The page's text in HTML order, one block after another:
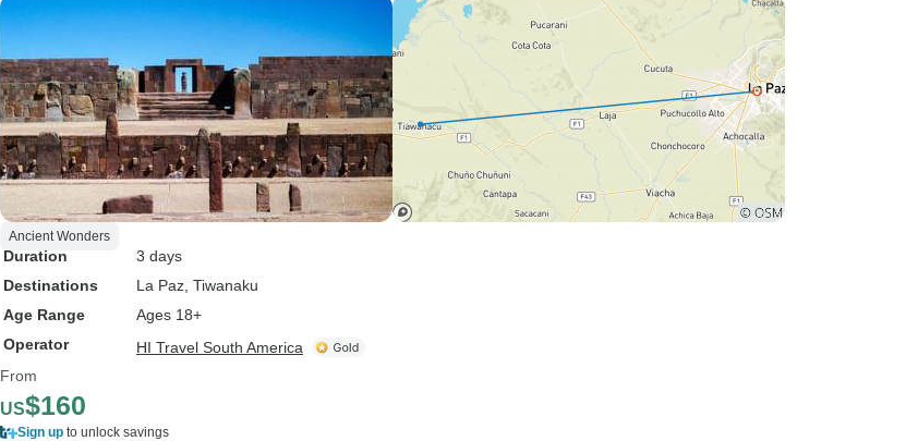
Ancient Wonders
Duration
3 days
Destinations
La Paz , Tiwanaku
Age Range
Ages 18+
Operator
HI Travel South America
From
US$160
Sign up to unlock savings